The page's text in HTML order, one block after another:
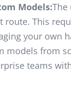
Models:The
route. This
your own
models from
teams